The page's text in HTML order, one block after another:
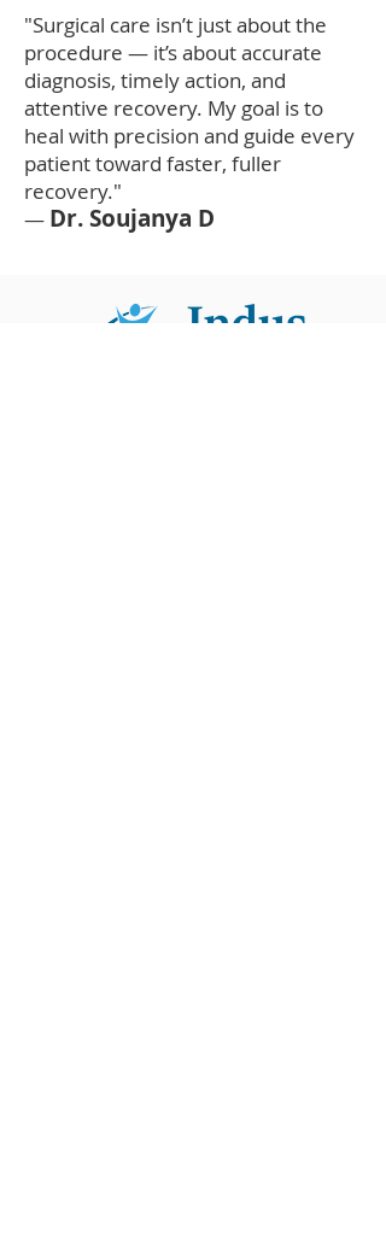
"Surgical care isn’t just about the
procedure — it’s about accurate
diagnosis, timely action, and
attentive recovery. My goal is to
heal with precision and guide every
patient toward faster, fuller
recovery."
— Dr. Soujanya D